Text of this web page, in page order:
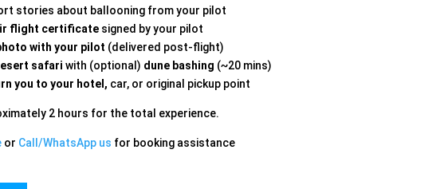
stories about ballooning from your pilot
flight certificatesigned by your pilot
with your pilot (delivered post-flight)
safari with (optional) dune bashing (~20 mins)
you to your hotel, car, or original pickup point
2 hours for the total experience.
or Call/WhatsApp us for booking assistance